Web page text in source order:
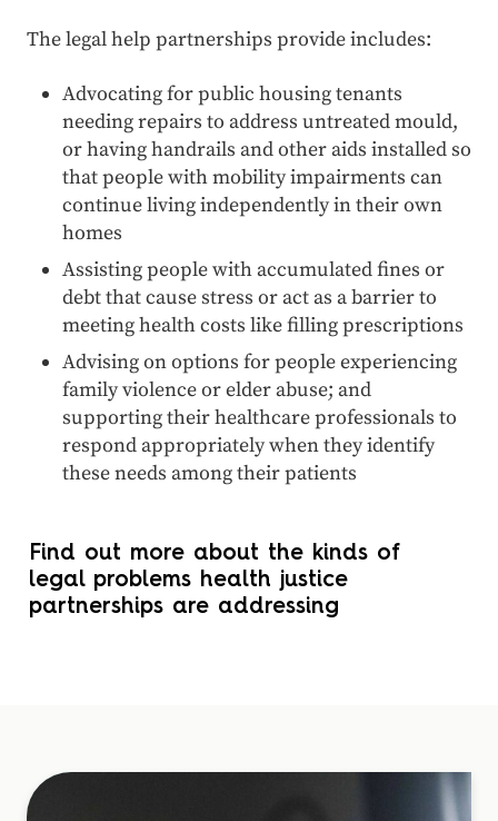
The legal help partnerships provide includes:
Advocating for public housing tenants
needing repairs to address untreated mould,
or having handrails and other aids installed so
that people with mobility impairments can
continue living independently in their own
homes
Assisting people with accumulated fines or
debt that cause stress or act as a barrier to
meeting health costs like filling prescriptions
Advising on options for people experiencing
family violence or elder abuse; and
supporting their healthcare professionals to
respond appropriately when they identify
these needs among their patients
Find out more about the kinds of
legal problems health justice
partnerships are addressing